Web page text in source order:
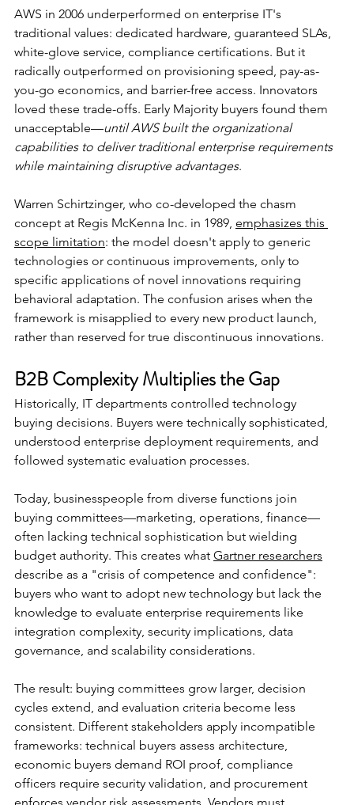
AWS in 2006 underperformed on enterprise IT's
traditional values: dedicated hardware, guaranteed SLAs,
white-glove service, compliance certifications. But it
radically outperformed on provisioning speed, pay-as-
you-go economics, and barrier-free access. Innovators
loved these trade-offs. Early Majority buyers found them
unacceptable—until AWS built the organizational
capabilities to deliver traditional enterprise requirements
while maintaining disruptive advantages.
Warren Schirtzinger, who co-developed the chasm
concept at Regis McKenna Inc. in 1989, emphasizes this
scope limitation: the model doesn't apply to generic
technologies or continuous improvements, only to
specific applications of novel innovations requiring
behavioral adaptation. The confusion arises when the
framework is misapplied to every new product launch,
rather than reserved for true discontinuous innovations.
B2B Complexity Multiplies the Gap
Historically, IT departments controlled technology
buying decisions. Buyers were technically sophisticated,
understood enterprise deployment requirements, and
followed systematic evaluation processes.
Today, businesspeople from diverse functions join
buying committees—marketing, operations, finance—
often lacking technical sophistication but wielding
budget authority. This creates what Gartner researchers
describe as a "crisis of competence and confidence":
buyers who want to adopt new technology but lack the
knowledge to evaluate enterprise requirements like
integration complexity, security implications, data
governance, and scalability considerations.
The result: buying committees grow larger, decision
cycles extend, and evaluation criteria become less
consistent. Different stakeholders apply incompatible
frameworks: technical buyers assess architecture,
economic buyers demand ROI proof, compliance
officers require security validation, and procurement